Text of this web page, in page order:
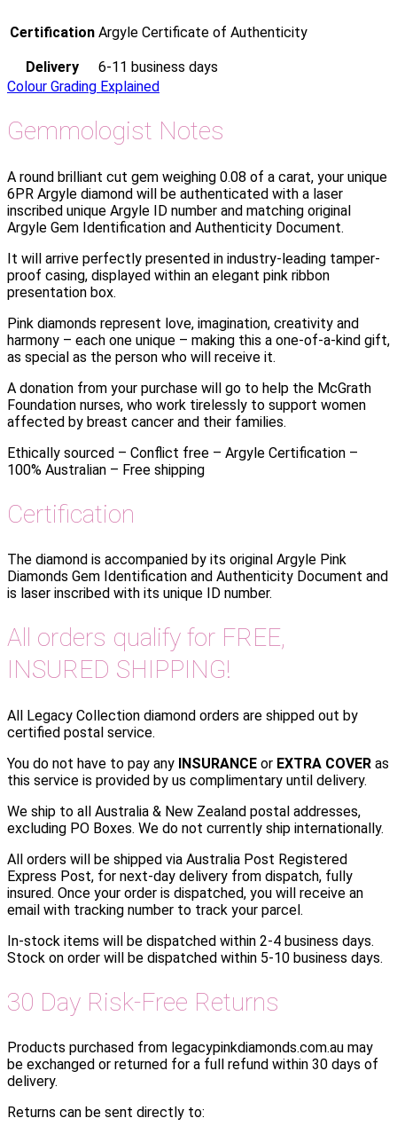
Certification Argyle Certificate of Authenticity
Delivery
6-11 business days
Colour Grading Explained
Gemmologist Notes
A round brilliant cut gem weighing 0.08 of a carat, your unique
6PR Argyle diamond will be authenticated with a laser
inscribed unique Argyle ID number and matching original
Argyle Gem Identification and Authenticity Document.
It will arrive perfectly presented in industry-leading tamper-
proof casing, displayed within an elegant pink ribbon
presentation box.
Pink diamonds represent love, imagination, creativity and
harmony – each one unique – making this a one-of-a-kind gift,
as special as the person who will receive it.
A donation from your purchase will go to help the McGrath
Foundation nurses, who work tirelessly to support women
affected by breast cancer and their families.
Ethically sourced – Conflict free – Argyle Certification –
100% Australian – Free shipping
Certification
The diamond is accompanied by its original Argyle Pink
Diamonds Gem Identification and Authenticity Document and
is laser inscribed with its unique ID number.
All orders qualify for FREE,
INSURED SHIPPING!
All Legacy Collection diamond orders are shipped out by
certified postal service.
You do not have to pay any INSURANCE or EXTRA COVER as
this service is provided by us complimentary until delivery.
We ship to all Australia & New Zealand postal addresses,
excluding PO Boxes. We do not currently ship internationally.
All orders will be shipped via Australia Post Registered
Express Post, for next-day delivery from dispatch, fully
insured. Once your order is dispatched, you will receive an
email with tracking number to track your parcel.
In-stock items will be dispatched within 2-4 business days.
Stock on order will be dispatched within 5-10 business days.
30 Day Risk-Free Returns
Products purchased from legacypinkdiamonds.com.au may
be exchanged or returned for a full refund within 30 days of
delivery.
Returns can be sent directly to: